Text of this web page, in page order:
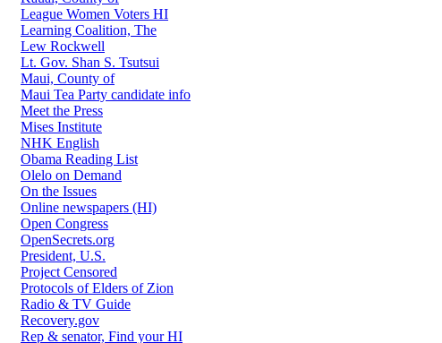
League Women Voters HI
Learning Coalition, The
Lew Rockwell
Lt. Gov. Shan S. Tsutsui
Maui, County of
Maui Tea Party candidate info
Meet the Press
Mises Institute
NHK English
Obama Reading List
Olelo on Demand
On the Issues
Online newspapers (HI)
Open Congress
OpenSecrets.org
President, U.S.
Project Censored
Protocols of Elders of Zion
Radio & TV Guide
Recovery.gov
Rep & senator, Find your HI